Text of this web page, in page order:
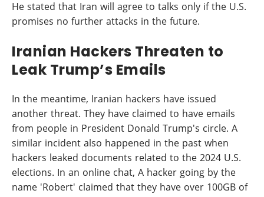
He stated that Iran will agree to talks only if the U.S.
promises no further attacks in the future.
Iranian Hackers Threaten to
Leak Trump’s Emails
In the meantime, Iranian hackers have issued
another threat. They have claimed to have emails
from people in President Donald Trump's circle. A
similar incident also happened in the past when
hackers leaked documents related to the 2024 U.S.
elections. In an online chat, A hacker going by the
name 'Robert' claimed that they have over 100GB of